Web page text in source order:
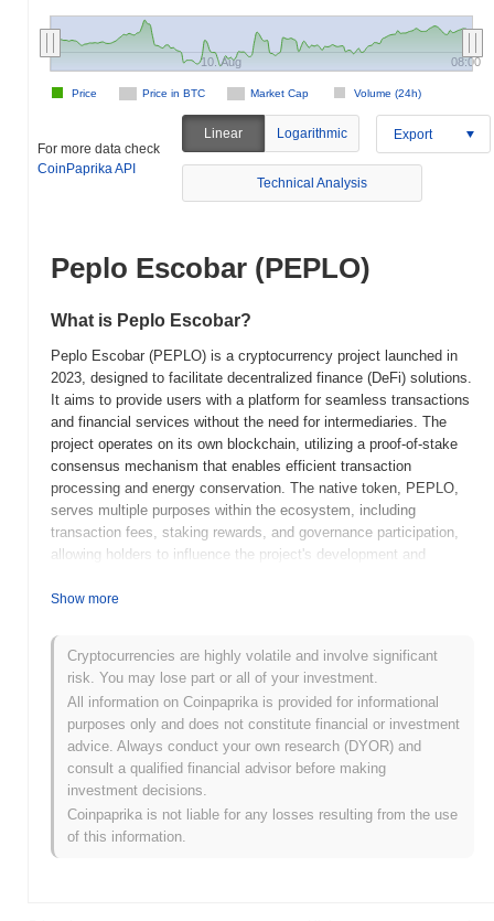
Price in BTC Market Cap Volume (24h)
Price
10. Aug 08:00
For more data check
CoinPaprika API
Linear Logarithmic Export
Technical Analysis
Peplo Escobar (PEPLO)
What is Peplo Escobar?
Peplo Escobar (PEPLO) is a cryptocurrency project launched in
2023, designed to facilitate decentralized finance (DeFi) solutions.
It aims to provide users with a platform for seamless transactions
and financial services without the need for intermediaries. The
project operates on its own blockchain, utilizing a proof-of-stake
consensus mechanism that enables efficient transaction
processing and energy conservation. The native token, PEPLO,
serves multiple purposes within the ecosystem, including
transaction fees, staking rewards, and governance participation,
allowing holders to influence the project's development and
focus on user-friendly interfaces and accessibility, making DeFi
emphasis on usability positions it as a significant player in the
evolving landscape of decentralized finance, catering to both
novice and experienced users seeking innovative financial
solutions.
When and how did Peplo Escobar start?
Peplo Escobar originated in January 2023 when the founding team
framework. The project launched its testnet in March 2023,
allowing developers and early adopters to experiment with its
Show more
Cryptocurrencies are highly volatile and involve significant
risk. You may lose part or all of your investment.
All information on Coinpaprika is provided for informational
purposes only and does not constitute financial or investment
advice. Always conduct your own research (DYOR) and
consult a qualified financial advisor before making
investment decisions.
Coinpaprika is not liable for any losses resulting from the use
of this information.